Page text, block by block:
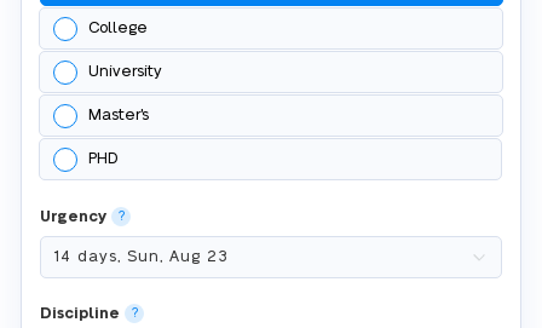
College
University
Master's
PHD
Urgency ?
Discipline ?